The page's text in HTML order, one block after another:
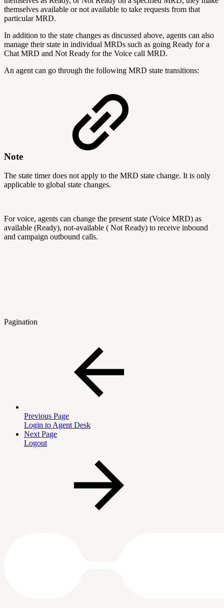
themselves available or not available to take requests from that
particular MRD.
In addition to the state changes as discussed above, agents can also
manage their state in individual MRDs such as going Ready for a
Chat MRD and Not Ready for the Voice call MRD.
An agent can go through the following MRD state transitions:
Note
The state timer does not apply to the MRD state change. It is only
applicable to global state changes.
For voice, agents can change the present state (Voice MRD) as
available (Ready), not-available ( Not Ready) to receive inbound
and campaign outbound calls.
Pagination
Previous Page
Login to Agent Desk
Next Page
Logout